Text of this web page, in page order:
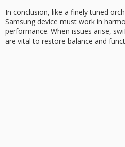
In conclusion, like a finely tuned
Samsung device must work in
performance. When issues arise,
are vital to restore balance and